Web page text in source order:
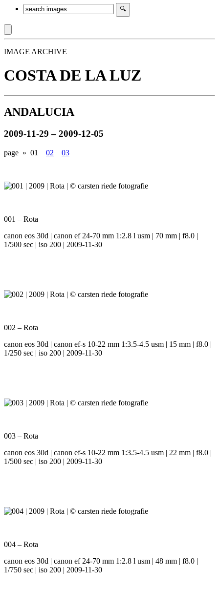
IMAGE ARCHIVE
COSTA DE LA LUZ
ANDALUCIA
2009-11-29 – 2009-12-05
page » 01 02 03
001 – Rota
canon eos 30d | canon ef 24-70 mm 1:2.8 l usm | 70 mm | f8.0 |
1/500 sec | iso 200 | 2009-11-30
002 – Rota
canon eos 30d | canon ef-s 10-22 mm 1:3.5-4.5 usm | 15 mm | f8.0 |
1/250 sec | iso 200 | 2009-11-30
003 – Rota
canon eos 30d | canon ef-s 10-22 mm 1:3.5-4.5 usm | 22 mm | f8.0 |
1/500 sec | iso 200 | 2009-11-30
004 – Rota
canon eos 30d | canon ef 24-70 mm 1:2.8 l usm | 48 mm | f8.0 |
1/750 sec | iso 200 | 2009-11-30